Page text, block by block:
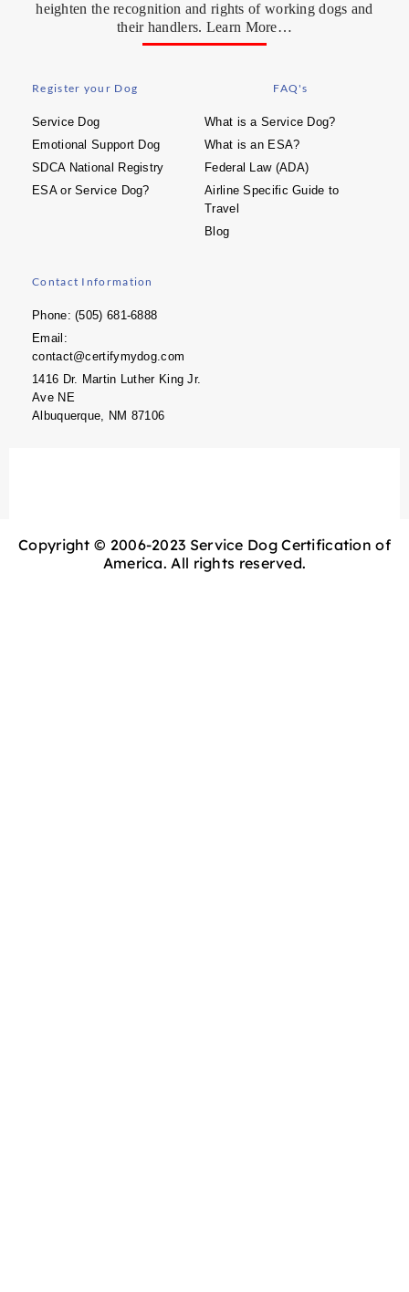
heighten the recognition and rights of working dogs and
their handlers. Learn More…
Register your Dog
Service Dog
Emotional Support Dog
SDCA National Registry
ESA or Service Dog?
FAQ's
What is a Service Dog?
What is an ESA?
Federal Law (ADA)
Airline Specific Guide to
Travel
Blog
Contact Information
Phone: (505) 681-6888
Email:
contact@certifymydog.com
1416 Dr. Martin Luther King Jr.
Ave NE
Albuquerque, NM 87106
Copyright © 2006-2023 Service Dog Certification of
America. All rights reserved.